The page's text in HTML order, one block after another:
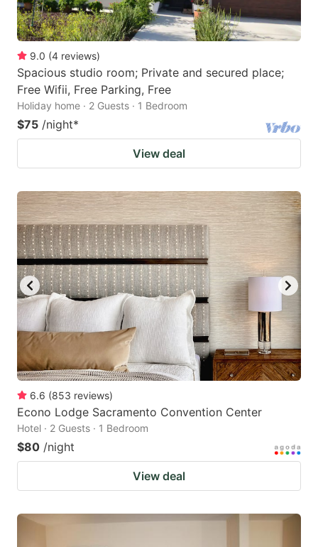
9.0 (4 reviews)
Spacious studio room; Private and secured place;
Free Wifii, Free Parking, Free
Holiday home · 2 Guests · 1 Bedroom
$75 /night*
View deal
6.6 (853 reviews)
Econo Lodge Sacramento Convention Center
Hotel · 2 Guests · 1 Bedroom
$80 /night
View deal